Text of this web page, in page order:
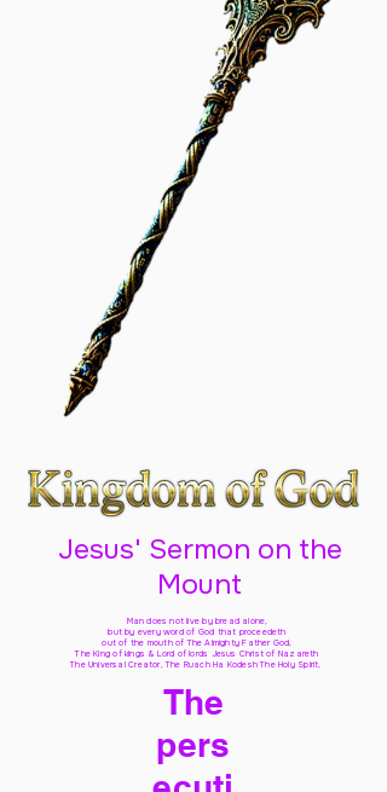
Jesus' Sermon on the
Mount
Man does not live by bread alone,
but by every word of God that proceedeth
out of the mouth of The Almighty Father God,
The King of kings & Lord of lords Jesus Christ of Nazareth
The Universal Creator, The Ruach Ha Kodesh The Holy Spirit,
The
pers